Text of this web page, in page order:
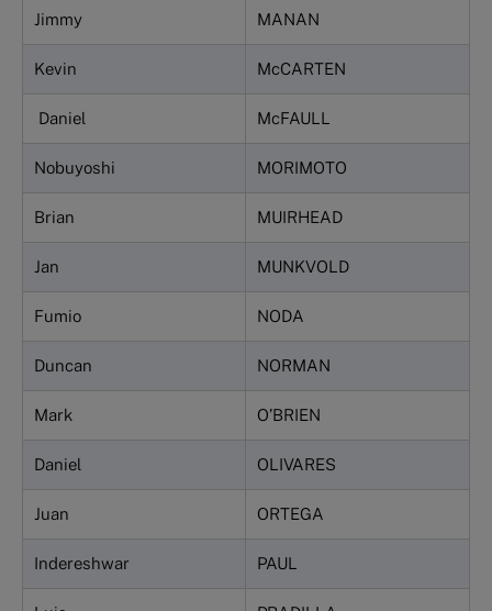
Jimmy MANAN
Kevin McCARTEN
Daniel McFAULL
Nobuyoshi MORIMOTO
Brian MUIRHEAD
Jan MUNKVOLD
Fumio NODA
Duncan NORMAN
Mark O’BRIEN
Daniel OLIVARES
Juan ORTEGA
Indereshwar PAUL